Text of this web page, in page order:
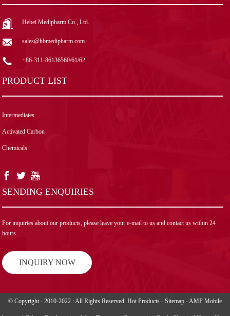
Hebei Medipharm Co., Ltd.
sales@hbmedipharm.com
+86-311-86136560/61/62
PRODUCT LIST
Intermediates
Activated Carbon
Chemicals
SENDING ENQUIRIES
For inquiries about our products, please leave your e-mail to us and contact us within 24
hours.
INQUIRY NOW
© Copyright - 2010-2022 : All Rights Reserved. Hot Products - Sitemap - AMP Mobile